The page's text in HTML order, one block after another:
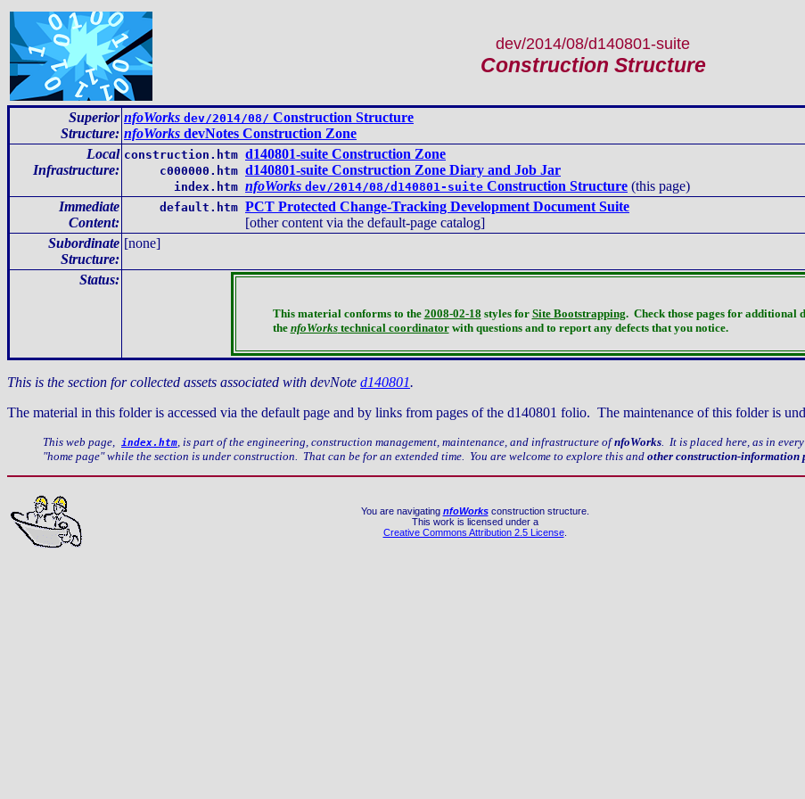
dev/2014/08/d140801-suite
Construction Structure
Superior
Structure:
nfoWorks dev/2014/08/ Construction Structure
nfoWorks devNotes Construction Zone
Local
Infrastructure:
construction.htm d140801-suite Construction Zone
c000000.htm d140801-suite Construction Zone Diary and Job Jar
index.htm nfoWorks dev/2014/08/d140801-suite Construction Structure (this page)
Immediate
Content:
default.htm PCT Protected Change-Tracking Development Document Suite
[other content via the default-page catalog]
Subordinate
Structure:
[none]
Status:
This material conforms to the 2008-02-18 styles for Site Bootstrapping. Check those pages for additional
the nfoWorkstechnical coordinatorwith questions and to report any defects that you notice.
This is the section for collected assets associated with devNote d140801.
The material in this folder is accessed via the default page and by links from pages of the d140801 folio. The maintenance of this folder is
This web page, index.htm, is part of the engineering, construction management, maintenance, and infrastructure ofnfoWorks. It is placed here, as in
"home page" while the section is under construction. That can be for an extended time. You are welcome to explore this and other construction-information
You are navigating nfoWorksconstruction structure.
This work is licensed under a
Creative Commons Attribution 2.5 License.